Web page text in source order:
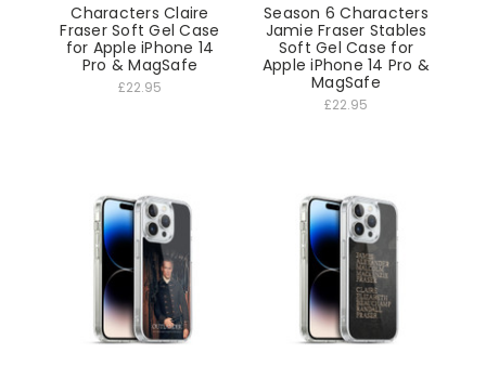
Characters Claire
Fraser Soft Gel Case
for Apple iPhone 14
Pro & MagSafe
£22.95
Season 6 Characters
Jamie Fraser Stables
Soft Gel Case for
Apple iPhone 14 Pro &
MagSafe
£22.95